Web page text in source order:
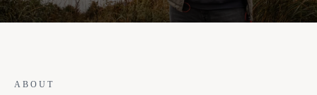
ABOUT